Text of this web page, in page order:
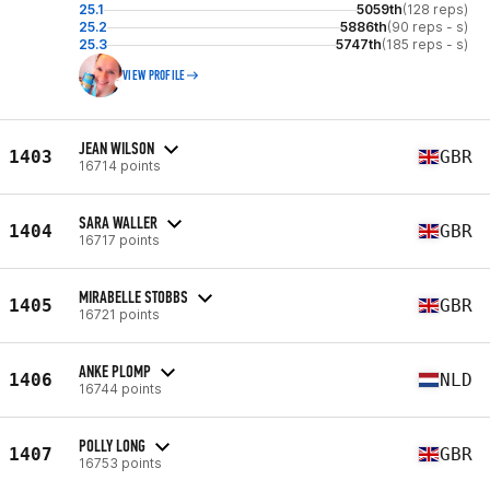
25.1 5059th(128 reps)
25.2
5886th(90 reps - s)
25.3
5747th(185 reps - s)
VIEW PROFILE
1403 JEAN WILSON
16714 points GBR
1404 SARA WALLER
16717 points GBR
1405 MIRABELLE STOBBS
16721 points GBR
1406 ANKE PLOMP
16744 points NLD
1407 POLLY LONG
16753 points GBR